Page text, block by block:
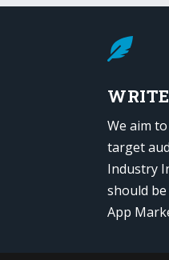

We aim
target
Industry
should
App